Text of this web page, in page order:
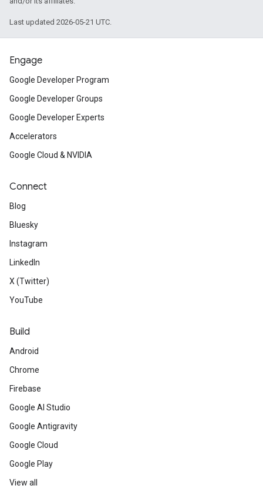
Last updated 2026-05-21 UTC.
Engage
Google Developer Program
Google Developer Groups
Google Developer Experts
Accelerators
Google Cloud & NVIDIA
Connect
Blog
Bluesky
Instagram
LinkedIn
X (Twitter)
YouTube
Build
Android
Chrome
Firebase
Google AI Studio
Google Antigravity
Google Cloud
Google Play
View all